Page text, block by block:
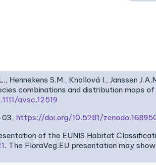
Hennekens S.M., Knollová I., Janssen
combinations and distribution maps
avsc.12519
https://doi.org/10.5281/
of the EUNIS Habitat
. The FloraVeg.EU presentation may